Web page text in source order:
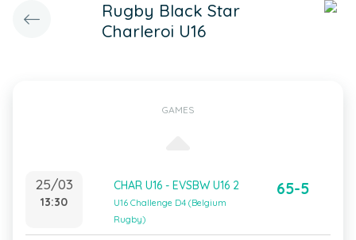
Rugby Black Star
Charleroi U16
GAMES
25/03
13:30
CHAR U16 - EVSBW U16 2
U16 Challenge D4 (Belgium
Rugby)
65-5